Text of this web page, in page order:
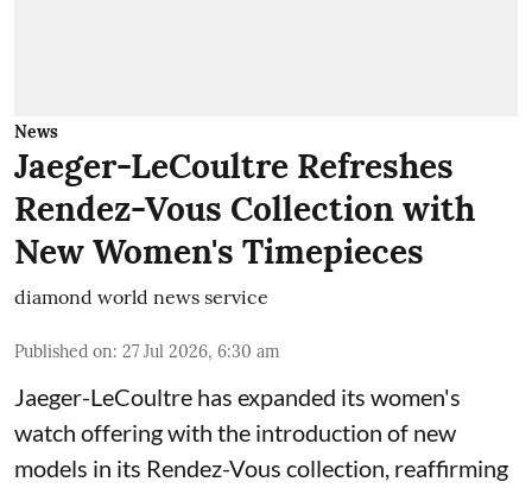
News
Jaeger-LeCoultre Refreshes
Rendez-Vous Collection with
New Women's Timepieces
diamond world news service
Published on: 27 Jul 2026, 6:30 am
Jaeger-LeCoultre has expanded its women's
watch offering with the introduction of new
models in its Rendez-Vous collection, reaffirming